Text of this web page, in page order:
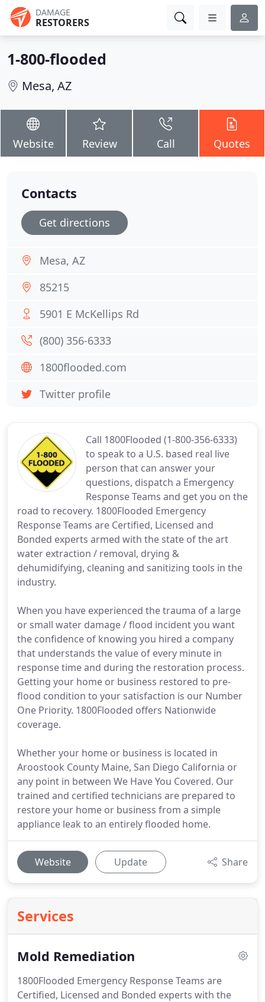
DAMAGE
RESTORERS
1-800-flooded
Mesa, AZ
Website Review Call Quotes
Call 1800Flooded (1-800-356-6333)
to speak to a U.S. based real live
person that can answer your
questions, dispatch a Emergency
Response Teams and get you on the
road to recovery. 1800Flooded Emergency
Response Teams are Certified, Licensed and
Bonded experts armed with the state of the art
water extraction / removal, drying &
dehumidifying, cleaning and sanitizing tools in the
industry.
When you have experienced the trauma of a large
or small water damage / flood incident you want
the confidence of knowing you hired a company
that understands the value of every minute in
response time and during the restoration process.
Getting your home or business restored to pre-
flood condition to your satisfaction is our Number
One Priority. 1800Flooded offers Nationwide
coverage.
Whether your home or business is located in
Aroostook County Maine, San Diego California or
any point in between We Have You Covered. Our
trained and certified technicians are prepared to
restore your home or business from a simple
appliance leak to an entirely flooded home.
Website Update Share
Services
Mold Remediation
1800Flooded Emergency Response Teams are
Certified, Licensed and Bonded experts with the
Contacts
Get directions
Mesa, AZ
85215
5901 E McKellips Rd
(800) 356-6333
1800flooded.com
Twitter profile